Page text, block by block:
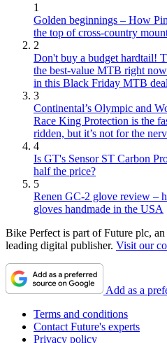
1
Golden beginnings – How
the top of cross-country
2
Don't buy a budget hardtail!
the best-value MTB right
in this Black Friday MTB deal
3
Continental’s Olympic and
Race King Protection is the
ridden, but it’s not for the
4
Is GT's Sensor ST Carbon
half the price?
5
Renen GC-2 glove review –
gloves handmade in the USA
Bike Perfect is part of Future plc,
leading digital publisher. Visit our
Add as a
Terms and conditions
Contact Future's experts
Privacy policy